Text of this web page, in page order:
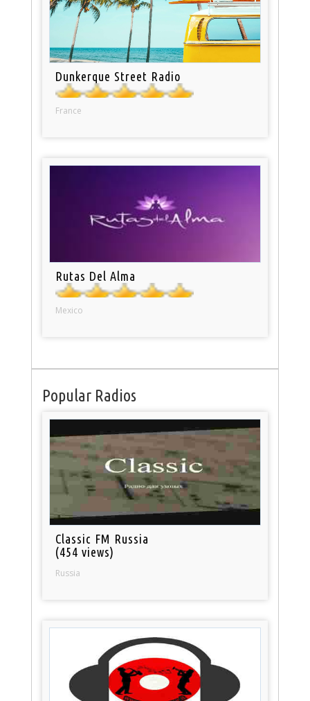
Dunkerque Street Radio
France
Rutas Del Alma
Mexico
Popular Radios
Classic FM Russia
(454 views)
Russia